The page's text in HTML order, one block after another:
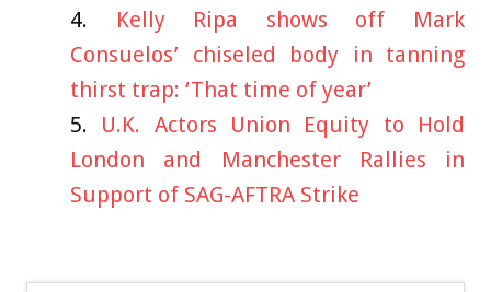
Kelly Ripa shows off Mark
Consuelos’ chiseled body in tanning
thirst trap: ‘That time of year’
U.K. Actors Union Equity to Hold
London and Manchester Rallies in
Support of SAG-AFTRA Strike